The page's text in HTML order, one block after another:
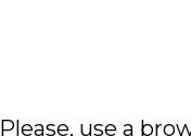
Please, use a